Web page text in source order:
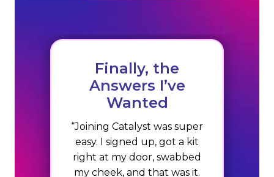
Finally, the
Answers I’ve
Wanted
“Joining Catalyst was super
easy. I signed up, got a kit
right at my door, swabbed
my cheek, and that was it.